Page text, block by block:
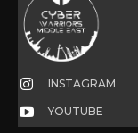
INSTAGRAM
YOUTUBE